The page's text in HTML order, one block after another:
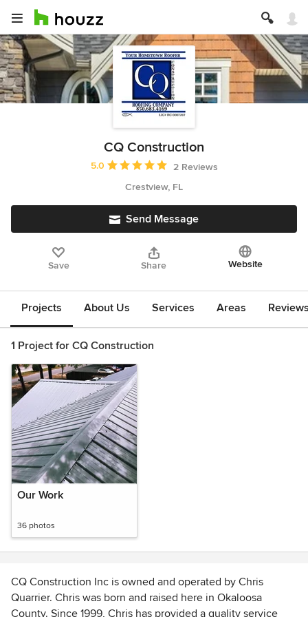
CQ Construction
Average rating: 5 out of 5 stars
5.0
2 Reviews
Crestview, FL
Send Message
Save Share Website
Projects About Us Services Areas
1 Project for CQ Construction
Our Work
36 photos
CQ Construction Inc is owned and operated by Chris
Quarrier. Chris was born and raised here in Okaloosa
County. Since 1999, Chris has provided a quality service